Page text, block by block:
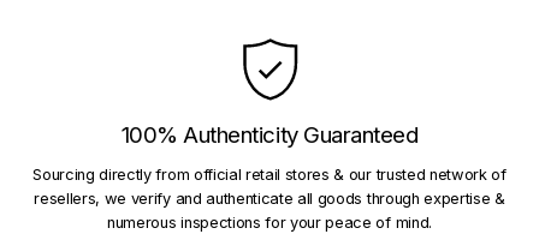
100% Authenticity Guaranteed
Sourcing directly from official retail stores & our trusted network of
resellers, we verify and authenticate all goods through expertise &
numerous inspections for your peace of mind.